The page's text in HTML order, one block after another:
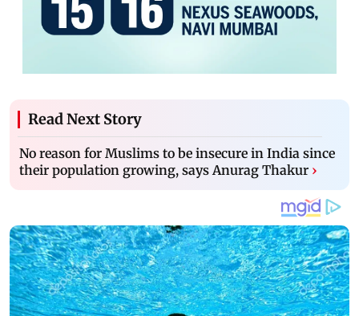
Read Next Story
No reason for Muslims to be insecure in India since
their population growing, says Anurag Thakur ›